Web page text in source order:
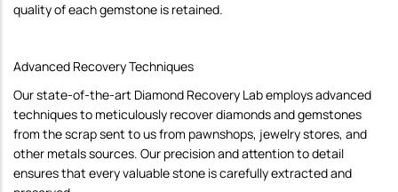
quality of each gemstone is retained.
Advanced Recovery Techniques
Our state-of-the-art Diamond Recovery Lab employs advanced
techniques to meticulously recover diamonds and gemstones
from the scrap sent to us from pawnshops, jewelry stores, and
other metals sources. Our precision and attention to detail
ensures that every valuable stone is carefully extracted and